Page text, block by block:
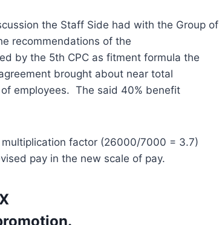
the Staff Side had with the Group of
recommendations of the
by the 5th CPC as fitment formula the
brought about near total
employees. The said 40% benefit
factor (26000/7000 = 3.7)
pay in the new scale of pay.